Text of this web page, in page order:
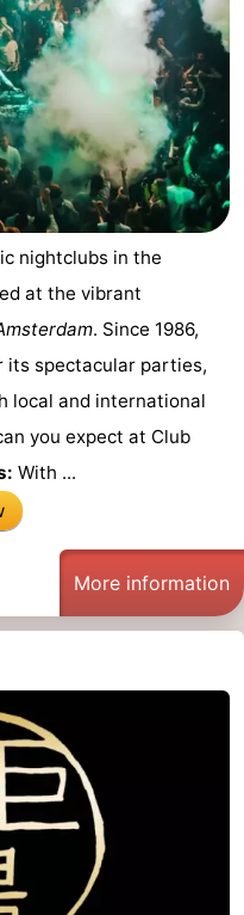
nightclubs in the
at the vibrant
. Since 1986,
its spectacular parties,
local and international
you expect at Club
With ...
More information